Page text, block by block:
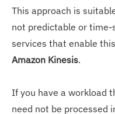
This approach is
not predictable or time-
services that enable
Amazon Kinesis.
If you have a workload
need not be processed